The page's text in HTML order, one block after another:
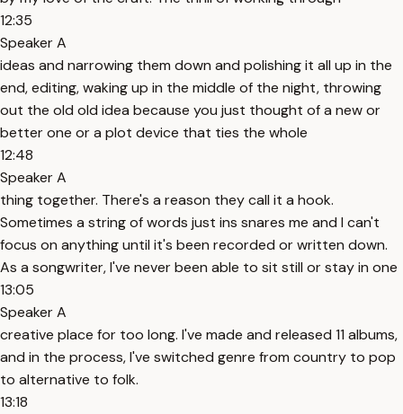
12:35
Speaker A
ideas and narrowing them down and polishing it all up in the
end, editing, waking up in the middle of the night, throwing
out the old old idea because you just thought of a new or
better one or a plot device that ties the whole
12:48
Speaker A
thing together. There's a reason they call it a hook.
Sometimes a string of words just ins snares me and I can't
focus on anything until it's been recorded or written down.
As a songwriter, I've never been able to sit still or stay in one
13:05
Speaker A
creative place for too long. I've made and released 11 albums,
and in the process, I've switched genre from country to pop
to alternative to folk.
13:18